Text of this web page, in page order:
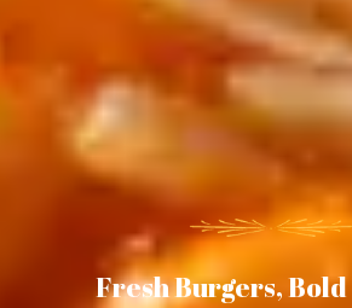
Fresh Burgers,